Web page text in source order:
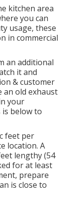
kitchen area
you can
usage, these
in commercial
an additional
it and
& customer
an old exhaust
your
below to
feet per
location. A
lengthy (54
for at least
prepare
is close to